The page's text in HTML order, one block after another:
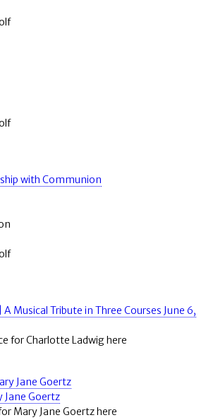
with Communion
Musical Tribute in Three Courses June 6,
for Charlotte Ladwig here
Goertz
Mary Jane Goertz here